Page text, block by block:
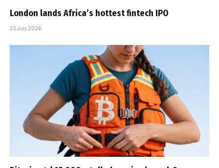
London lands Africa’s hottest fintech IPO
23 July 2026